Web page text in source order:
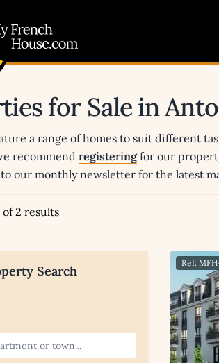
for Sale in
a range of homes to suit different
recommend registeringfor our
to our monthly newsletter for the latest
of 2 results
Search
Ref: